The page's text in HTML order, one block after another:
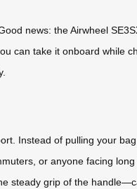
news: the Airwheel
can take it onboard while
Instead of pulling your
or anyone facing
steady grip of the